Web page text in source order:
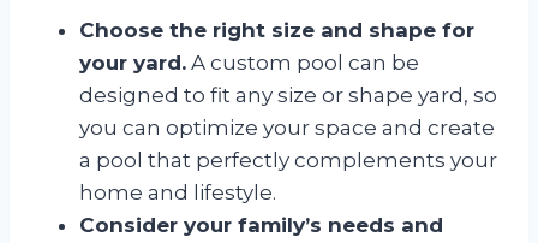
Choose the right size and shape for
your yard. A custom pool can be
designed to fit any size or shape yard, so
you can optimize your space and create
a pool that perfectly complements your
home and lifestyle.
Consider your family’s needs and